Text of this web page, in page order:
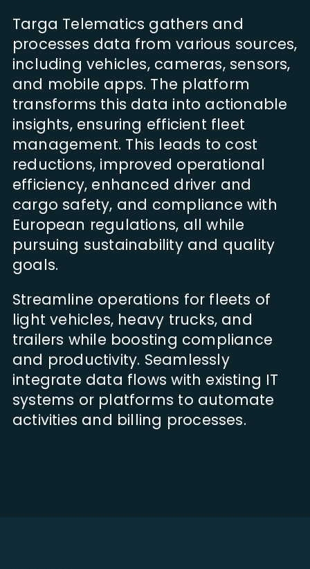
Targa Telematics gathers and
processes data from various sources,
including vehicles, cameras, sensors,
and mobile apps. The platform
transforms this data into actionable
insights, ensuring efficient fleet
management. This leads to cost
reductions, improved operational
efficiency, enhanced driver and
cargo safety, and compliance with
European regulations, all while
pursuing sustainability and quality
goals.
Streamline operations for fleets of
light vehicles, heavy trucks, and
trailers while boosting compliance
and productivity. Seamlessly
integrate data flows with existing IT
systems or platforms to automate
activities and billing processes.